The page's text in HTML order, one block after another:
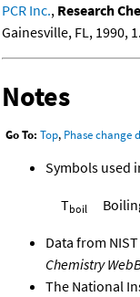
PCR Inc., Research
Gainesville, FL, 1990,
Notes
Go To: Top, Phase change
Symbols used
Tboil
Data from
Chemistry
The National